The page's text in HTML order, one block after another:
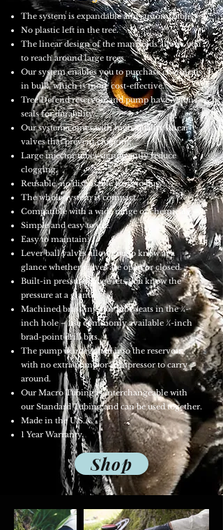
The system is expandable and customizable.
No plastic left in the tree.
The linear design of the manifolds allows you
to reach around large trees.
Our system enables you to purchase chemicals
in bulk, which is more cost-effective.
Tree Defend reservoir and pump have Viton
seals for durability.
Our system comes with high-quality linear
valves that prevent clogging.
Large injector tubes significantly reduce
clogging.
Reusable, no disposable parts to buy.
The whole system is compact.
Compatible with a wide range of chemicals.
Simple and easy to use.
Easy to maintain.
Lever ball valves allow you to know at a
glance whether valves are open or closed.
Built-in pressure gauge lets you know the
pressure at a glance.
Machined brass injector tube seats in the ¼-
inch hole – use commonly available ¼-inch
brad-point drill bits.
The pump is integrated into the reservoir,
with no extra pump or compressor to carry
around.
Our Macro Tubing is interchangeable with
our Standard Tubing and can be used together.
Made in the U.S.A.
1 Year Warranty.
Shop